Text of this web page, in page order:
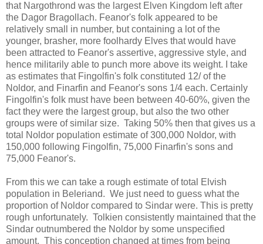
that Nargothrond was the largest Elven Kingdom left after
the Dagor Bragollach. Feanor's folk appeared to be
relatively small in number, but containing a lot of the
younger, brasher, more foolhardy Elves that would have
been attracted to Feanor's assertive, aggressive style, and
hence militarily able to punch more above its weight. I take
as estimates that Fingolfin's folk constituted 12/ of the
Noldor, and Finarfin and Feanor's sons 1/4 each. Certainly
Fingolfin's folk must have been between 40-60%, given the
fact they were the largest group, but also the two other
groups were of similar size. Taking 50% then that gives us a
total Noldor population estimate of 300,000 Noldor, with
150,000 following Fingolfin, 75,000 Finarfin's sons and
75,000 Feanor's.
From this we can take a rough estimate of total Elvish
population in Beleriand. We just need to guess what the
proportion of Noldor compared to Sindar were. This is pretty
rough unfortunately. Tolkien consistently maintained that the
Sindar outnumbered the Noldor by some unspecified
amount. This conception changed at times from being